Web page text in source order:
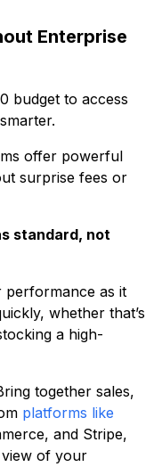
Enterprise
budget to access
offer powerful
surprise fees or
standard, not
performance as it
whether that’s
a high-
together sales,
platforms like
and Stripe,
of your